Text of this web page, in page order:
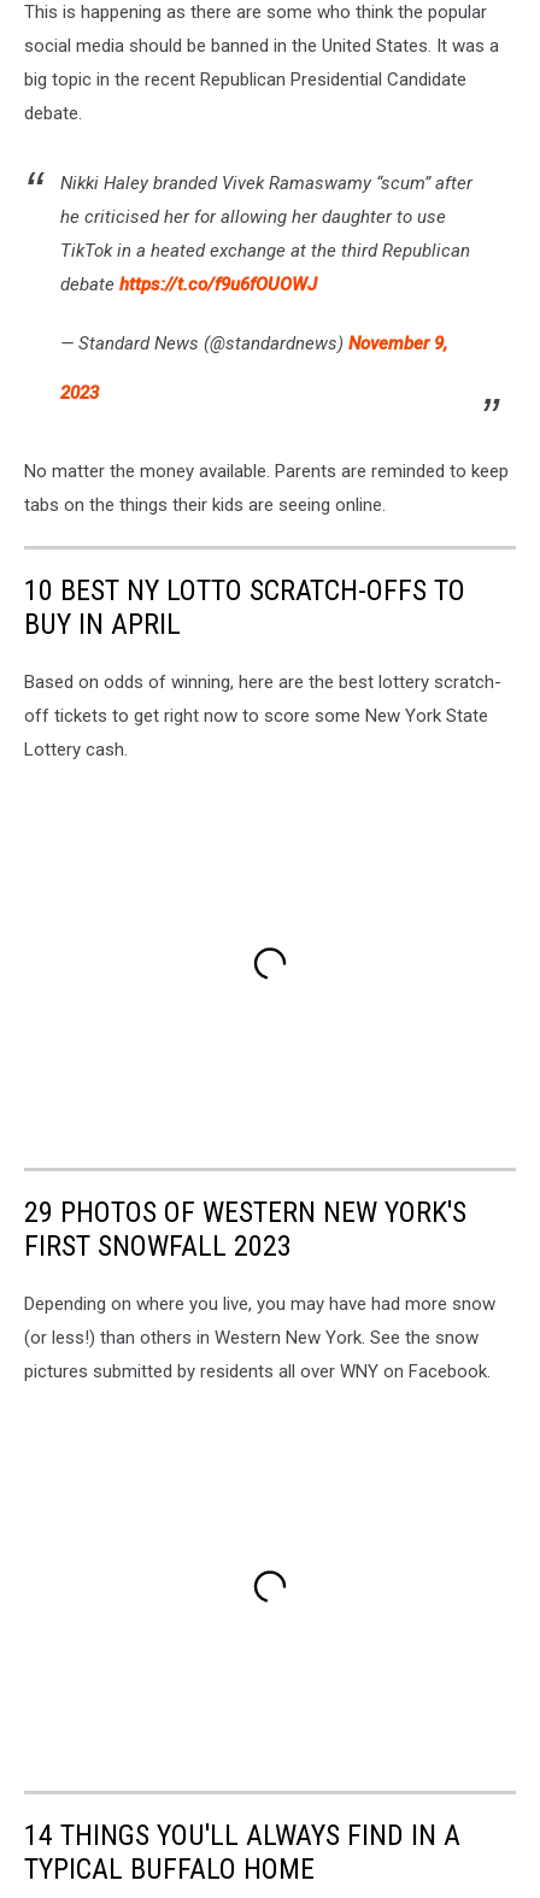
This is happening as there are some who think the popular
social media should be banned in the United States. It was a
big topic in the recent Republican Presidential Candidate
debate.
Nikki Haley branded Vivek Ramaswamy “scum” after
he criticised her for allowing her daughter to use
TikTok in a heated exchange at the third Republican
debate https://t.co/f9u6fOUOWJ
— Standard News (@standardnews) November 9,
2023
No matter the money available. Parents are reminded to keep
tabs on the things their kids are seeing online.
10 BEST NY LOTTO SCRATCH-OFFS TO
BUY IN APRIL
Based on odds of winning, here are the best lottery scratch-
off tickets to get right now to score some New York State
Lottery cash.
29 PHOTOS OF WESTERN NEW YORK'S
FIRST SNOWFALL 2023
Depending on where you live, you may have had more snow
(or less!) than others in Western New York. See the snow
pictures submitted by residents all over WNY on Facebook.
14 THINGS YOU'LL ALWAYS FIND IN A
TYPICAL BUFFALO HOME